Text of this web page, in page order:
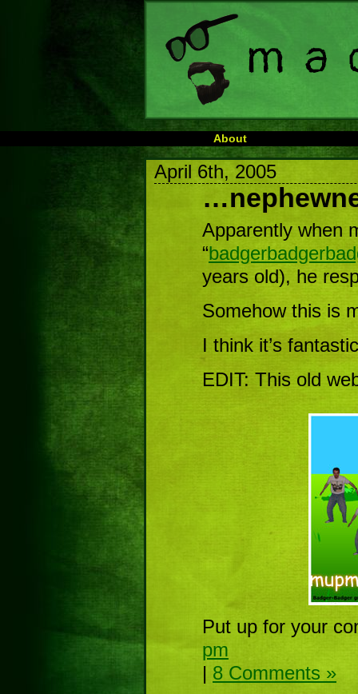
About
April 6th, 2005
Apparently when
“
years old), he
Somehow this is
I think it’s
EDIT: This old
Put up for your
pm
| 8 Comments »